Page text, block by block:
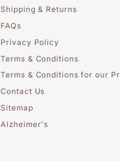
Shipping & Returns
FAQs
Privacy Policy
Terms & Conditions
Terms & Conditions for our
Contact Us
Sitemap
Alzheimer's